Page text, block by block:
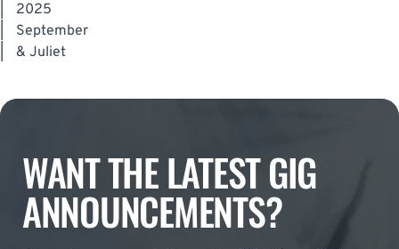
2025
September
& Juliet
WANT THE LATEST GIG
ANNOUNCEMENTS?